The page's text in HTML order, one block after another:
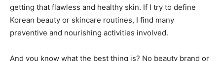
getting that flawless and healthy skin. If I try to define
Korean beauty or skincare routines, I find many
preventive and nourishing activities involved.
And you know what the best thing is? No beauty brand or